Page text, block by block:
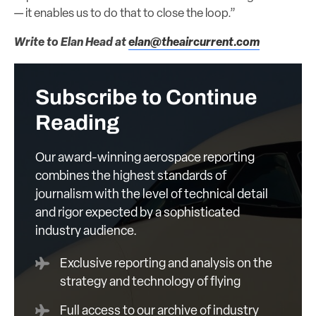
— it enables us to do that to close the loop.”
Write to Elan Head atelan@theaircurrent.com
Subscribe to Continue
Reading
Our award-winning aerospace reporting
combines the highest standards of
journalism with the level of technical detail
and rigor expected by a sophisticated
industry audience.
Exclusive reporting and analysis on the
strategy and technology of flying
Full access to our archive of industry